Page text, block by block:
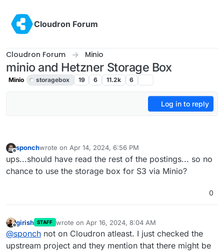
Cloudron Forum
Cloudron Forum Minio
minio and Hetzner Storage Box
Minio storagebox 19 6 11.2k 6
Log in to reply
Offline
sponchwrote on Apr 14, 2024, 6:56 PM
last edited by sponchApr 14, 2024, 6:56 PM
ups...should have read the rest of the postings... so no
chance to use the storage box for S3 via Minio?
0
girish STAFF wrote on Apr 16, 2024, 8:04 AM
last edited by
@sponch not on Cloudron atleast. I just checked the
upstream project and they mention that there might be